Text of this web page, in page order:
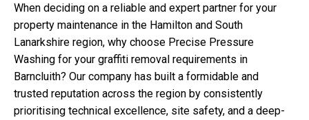
When deciding on a reliable and expert partner for your
property maintenance in the Hamilton and South
Lanarkshire region, why choose Precise Pressure
Washing for your graffiti removal requirements in
Barncluith? Our company has built a formidable and
trusted reputation across the region by consistently
prioritising technical excellence, site safety, and a deep-